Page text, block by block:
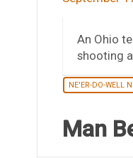
An Ohio
shooting
NE'ER-DO-WELL
Man